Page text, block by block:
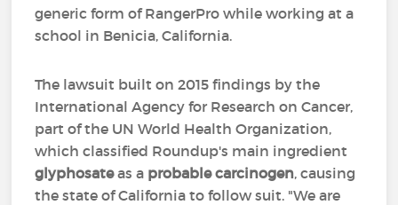
generic form of RangerPro while working at a
school in Benicia, California.
The lawsuit built on 2015 findings by the
International Agency for Research on Cancer,
part of the UN World Health Organization,
which classified Roundup's main ingredient
glyphosateas a probable carcinogen, causing
the state of California to follow suit. "We are